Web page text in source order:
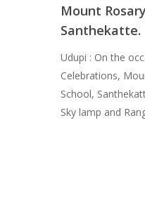
Mount
Santhekatte.
Udupi : On the
Celebrations,
School,
Sky lamp and